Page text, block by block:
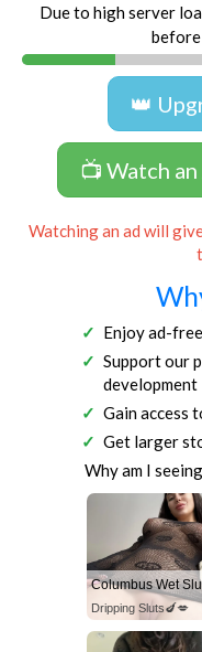
Due to high server
before
👑
📺 Watch
Watching an ad will
Enjoy ad-
Support our
development
Gain access
Get larger
Why am I
Columbus Wet
Dripping Sluts🍆💋